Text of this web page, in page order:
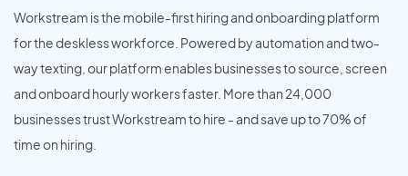
Workstream is the mobile-first hiring and onboarding platform
for the deskless workforce. Powered by automation and two-
way texting, our platform enables businesses to source, screen
and onboard hourly workers faster. More than 24,000
businesses trust Workstream to hire - and save up to 70% of
time on hiring.